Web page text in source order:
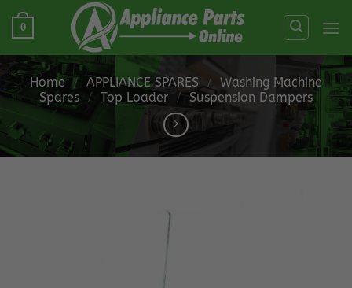
Skip
0
Home / APPLIANCE SPARES / Washing Machine
Spares / Top Loader / Suspension Dampers